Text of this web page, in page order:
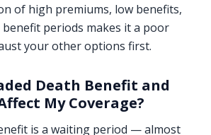
of high premiums, low benefits,
periods makes it a poor
your other options first.
Death Benefit and
My Coverage?
is a waiting period — almost